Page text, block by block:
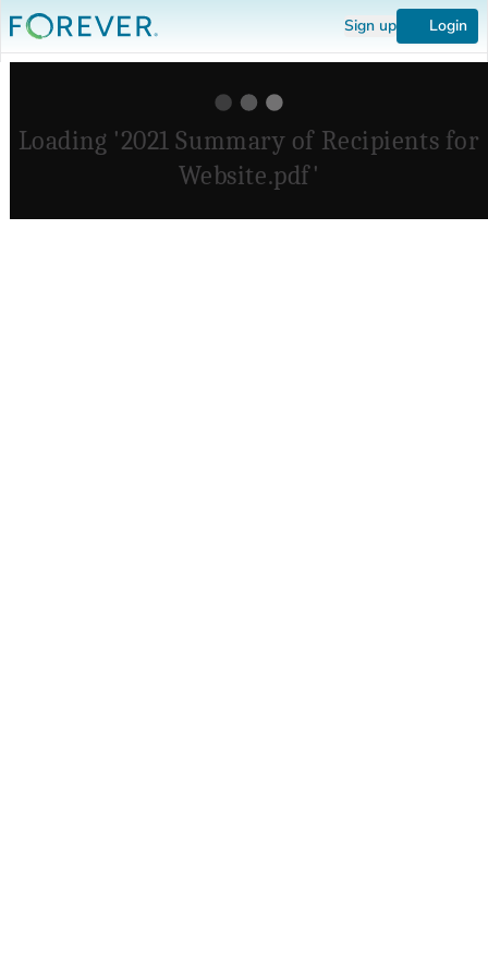
Sign up Login
Loading '2021 Summary of Recipients for
Website.pdf'